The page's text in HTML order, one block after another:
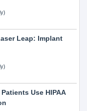
Leap: Implant
Use HIPAA